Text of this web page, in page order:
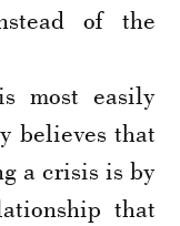
of the
most easily
believes that
a crisis is by
that